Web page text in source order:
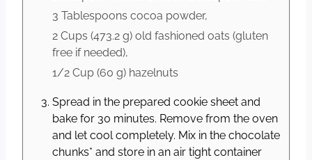
3 Tablespoons cocoa powder,
2 Cups (473.2 g) old fashioned oats (gluten
free if needed),
1/2 Cup (60 g) hazelnuts
Spread in the prepared cookie sheet and
bake for 30 minutes. Remove from the oven
and let cool completely. Mix in the chocolate
chunks* and store in an air tight container